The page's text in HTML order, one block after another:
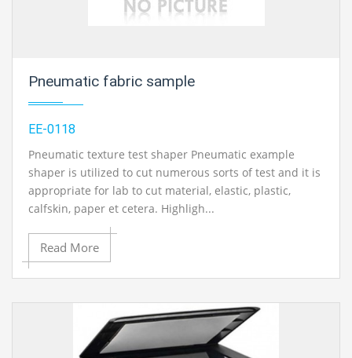
Pneumatic fabric sample
EE-0118
Pneumatic texture test shaper Pneumatic example
shaper is utilized to cut numerous sorts of test and it is
appropriate for lab to cut material, elastic, plastic,
calfskin, paper et cetera. Highligh...
Read More